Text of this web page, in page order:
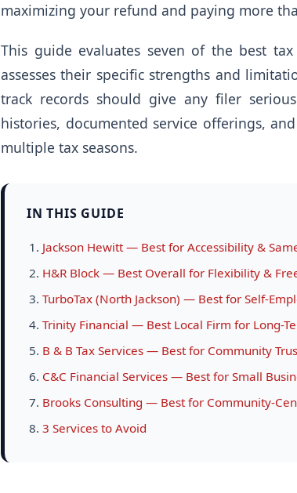
maximizing your refund and paying more
This guide evaluates seven of the best
assesses their specific strengths and
track records should give any filer
histories, documented service offerings,
multiple tax seasons.
IN THIS GUIDE
Jackson Hewitt — Best for Accessibility &
H&R Block — Best Overall for Flexibility &
TurboTax (North Jackson) — Best for Self-
Trinity Financial — Best Local Firm for Long-
B & B Tax Services — Best for Community
C&C Financial Services — Best for Small
Brooks Consulting — Best for Community-
3 Services to Avoid